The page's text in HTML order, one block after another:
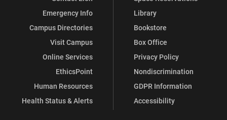
Emergency Info
Campus Directories
Visit Campus
Online Services
EthicsPoint
Human Resources
Health Status & Alerts
Library
Bookstore
Box Office
Privacy Policy
Nondiscrimination
GDPR Information
Accessibility